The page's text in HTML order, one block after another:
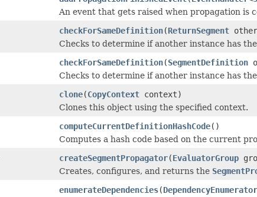
An event that gets raised when propagation is
checkForSameDefinition(ReturnSegment
Checks to determine if another instance has
checkForSameDefinition(SegmentDefinition
Checks to determine if another instance has
clone(CopyContext context)
Clones this object using the specified context.
computeCurrentDefinitionHashCode()
Computes a hash code based on the current
createSegmentPropagator(EvaluatorGroup
Creates, configures, and returns the
enumerateDependencies(DependencyEnumerator